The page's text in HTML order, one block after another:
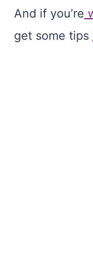
And if you’re
get some tips